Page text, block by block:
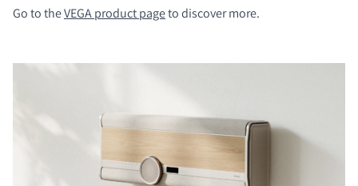
Go to theVEGA product pageto discover more.